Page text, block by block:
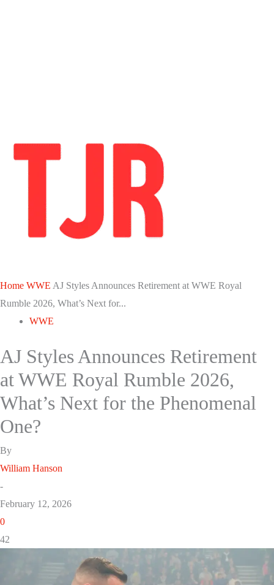
Home WWE AJ Styles Announces Retirement at WWE Royal
Rumble 2026, What’s Next for...
WWE
AJ Styles Announces Retirement
at WWE Royal Rumble 2026,
What’s Next for the Phenomenal
One?
By
William Hanson
-
February 12, 2026
0
42